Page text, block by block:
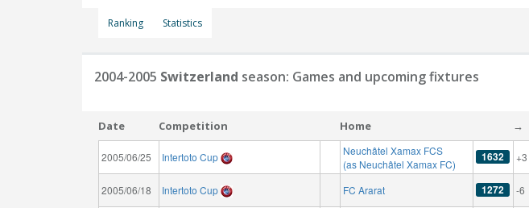
Ranking Statistics
2004-2005 Switzerland season: Games and upcoming fixtures
Date Competition Home →
2005/06/25 Intertoto Cup
Neuchâtel Xamax FCS
(as Neuchâtel Xamax FC)
1632 +3
2005/06/18 Intertoto Cup FC Ararat 1272 -6